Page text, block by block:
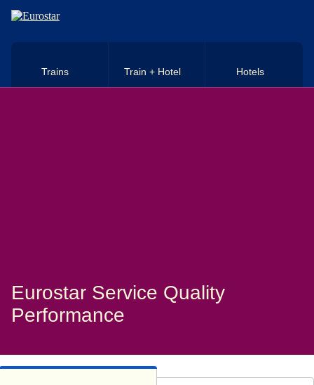
Skip to main content
Trains Train + Hotel Hotels
Eurostar Service Quality
Performance